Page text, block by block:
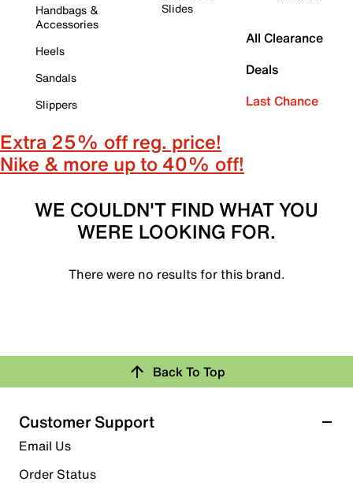
Handbags &
Accessories
Heels
Sandals
Slippers
Slides
All Clearance
Deals
Last Chance
Extra 25% off reg. price!
Nike & more up to 40% off!
WE COULDN'T FIND WHAT YOU
WERE LOOKING FOR.
There were no results for this brand.
Back To Top
Customer Support
Email Us
Order Status